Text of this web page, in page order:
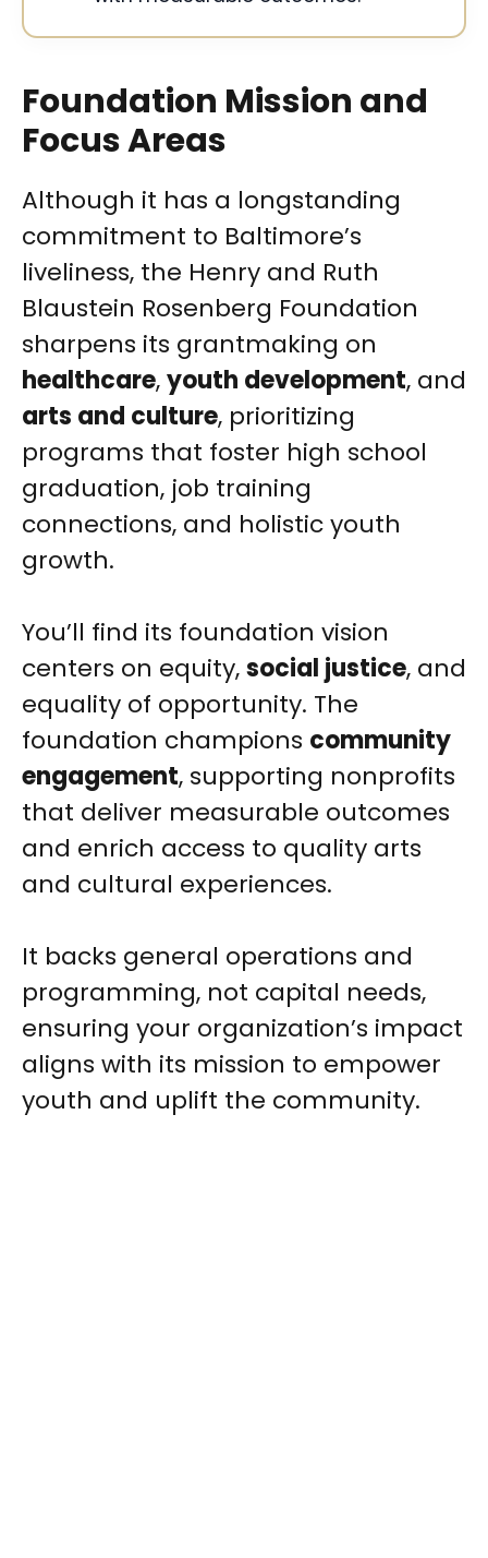
Foundation Mission and
Focus Areas
Although it has a longstanding
commitment to Baltimore’s
liveliness, the Henry and Ruth
Blaustein Rosenberg Foundation
sharpens its grantmaking on
healthcare,youth development, and
arts and culture, prioritizing
programs that foster high school
graduation, job training
connections, and holistic youth
growth.
You’ll find its foundation vision
centers on equity,social justice, and
equality of opportunity. The
foundation champions community
engagement, supporting nonprofits
that deliver measurable outcomes
and enrich access to quality arts
and cultural experiences.
It backs general operations and
programming, not capital needs,
ensuring your organization’s impact
aligns with its mission to empower
youth and uplift the community.